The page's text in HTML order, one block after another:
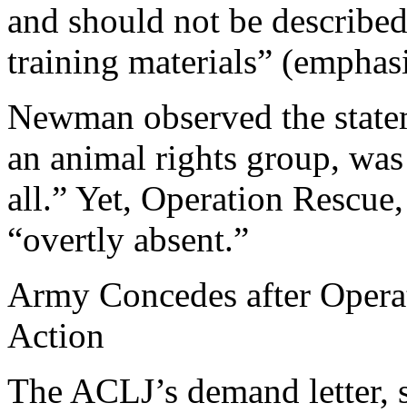
and should not be
training materials”
Newman observed the
an animal rights group,
all.” Yet, Operation
“overtly absent.”
Army Concedes after
Action
The ACLJ’s demand